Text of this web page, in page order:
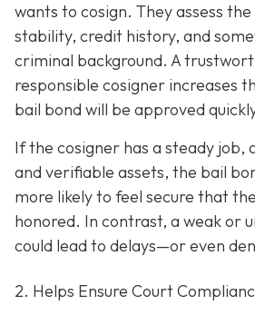
wants to cosign. They assess the
stability, credit history, and
criminal background. A
responsible cosigner increases
bail bond will be approved
If the cosigner has a steady job,
and verifiable assets, the bail
more likely to feel secure that
honored. In contrast, a weak or
could lead to delays—or even
2. Helps Ensure Court